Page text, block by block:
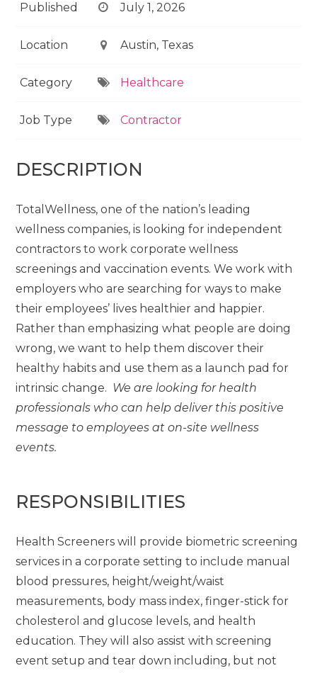
Published July 1, 2026
Location Austin, Texas
Category Healthcare
Job Type Contractor
DESCRIPTION
TotalWellness, one of the nation’s leading
wellness companies, is looking for independent
contractors to work corporate wellness
screenings and vaccination events. We work with
employers who are searching for ways to make
their employees’ lives healthier and happier.
Rather than emphasizing what people are doing
wrong, we want to help them discover their
healthy habits and use them as a launch pad for
intrinsic change. We are looking for health
professionals who can help deliver this positive
message to employees at on-site wellness
events.
RESPONSIBILITIES
Health Screeners will provide biometric screening
services in a corporate setting to include manual
blood pressures, height/weight/waist
measurements, body mass index, finger-stick for
cholesterol and glucose levels, and health
education. They will also assist with screening
event setup and tear down including, but not